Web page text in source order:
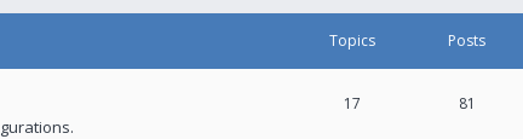
Topics Posts
17 81